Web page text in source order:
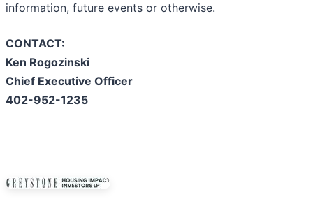
information, future events or otherwise.
CONTACT:
Ken Rogozinski
Chief Executive Officer
402-952-1235